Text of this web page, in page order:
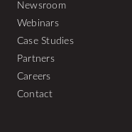
Newsroom
Webinars
Case Studies
Partners
Careers
Contact